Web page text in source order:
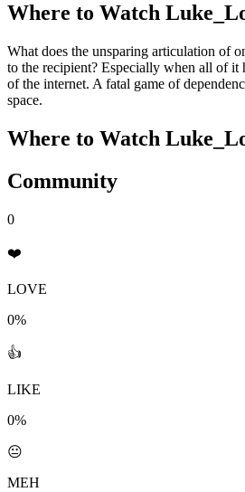
Where to Watch
What does the unsparing articulation of
to the recipient? Especially when all of it
of the internet. A fatal game of
space.
Where to Watch
Community
0
❤️
LOVE
0%
👍
LIKE
0%
😐
MEH